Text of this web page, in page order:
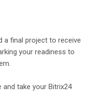
a final project to receive
your readiness to
take your Bitrix24